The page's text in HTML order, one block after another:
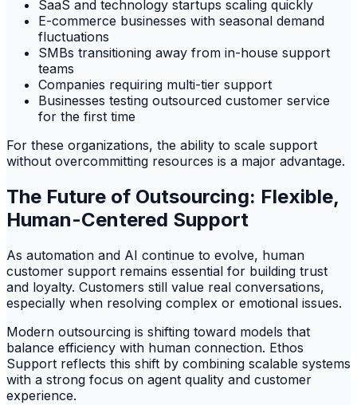
SaaS and technology startups scaling quickly
E-commerce businesses with seasonal demand
fluctuations
SMBs transitioning away from in-house support
teams
Companies requiring multi-tier support
Businesses testing outsourced customer service
for the first time
For these organizations, the ability to scale support
without overcommitting resources is a major advantage.
The Future of Outsourcing: Flexible,
Human-Centered Support
As automation and AI continue to evolve, human
customer support remains essential for building trust
and loyalty. Customers still value real conversations,
especially when resolving complex or emotional issues.
Modern outsourcing is shifting toward models that
balance efficiency with human connection. Ethos
Support reflects this shift by combining scalable systems
with a strong focus on agent quality and customer
experience.